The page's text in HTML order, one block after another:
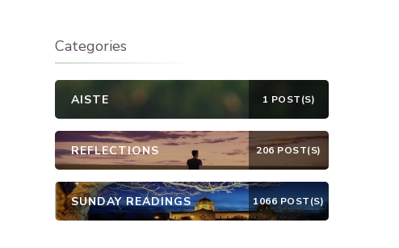
Categories
AISTE 1 POST(S)
REFLECTIONS 206 POST(S)
SUNDAY READINGS 1066 POST(S)